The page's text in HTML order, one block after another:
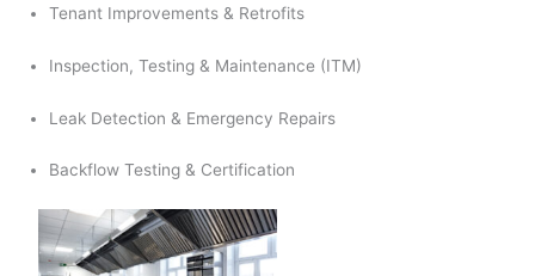
Tenant Improvements & Retrofits
Inspection, Testing & Maintenance (ITM)
Leak Detection & Emergency Repairs
Backflow Testing & Certification